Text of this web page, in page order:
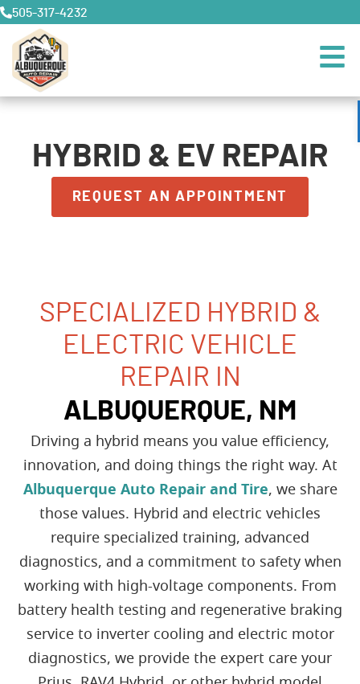
505-317-4232
HYBRID & EV REPAIR
REQUEST AN APPOINTMENT
SPECIALIZED HYBRID &
ELECTRIC VEHICLE
REPAIR IN
ALBUQUERQUE, NM
Driving a hybrid means you value efficiency,
innovation, and doing things the right way. At
Albuquerque Auto Repair and Tire, we share
those values. Hybrid and electric vehicles
require specialized training, advanced
diagnostics, and a commitment to safety when
working with high-voltage components. From
battery health testing and regenerative braking
service to inverter cooling and electric motor
diagnostics, we provide the expert care your